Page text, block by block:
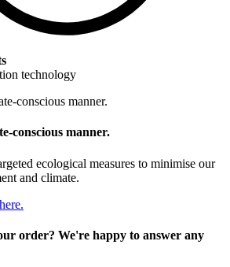
technology
conscious manner.
ecological measures to minimise our
and climate.
order? We're happy to answer any